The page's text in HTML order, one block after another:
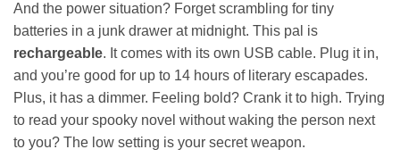
And the power situation? Forget scrambling for tiny
batteries in a junk drawer at midnight. This pal is
rechargeable. It comes with its own USB cable. Plug it in,
and you’re good for up to 14 hours of literary escapades.
Plus, it has a dimmer. Feeling bold? Crank it to high. Trying
to read your spooky novel without waking the person next
to you? The low setting is your secret weapon.